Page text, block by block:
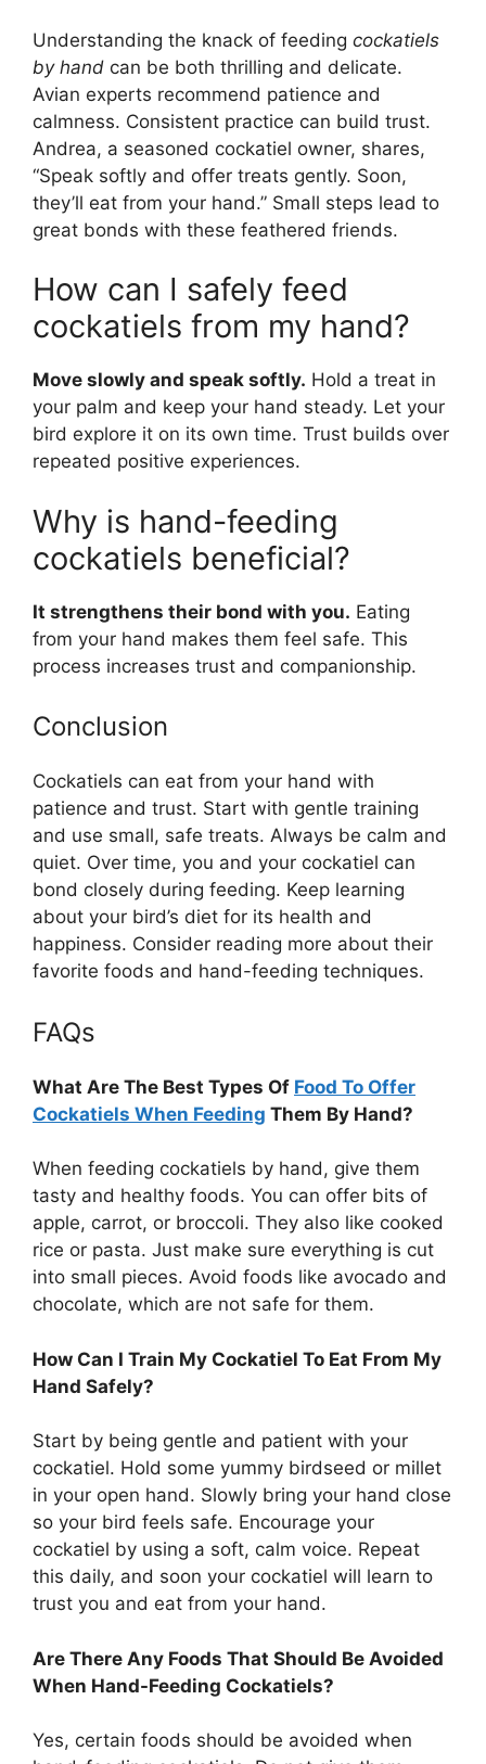
Understanding the knack of feeding cockatiels
by hand can be both thrilling and delicate.
Avian experts recommend patience and
calmness. Consistent practice can build trust.
Andrea, a seasoned cockatiel owner, shares,
“Speak softly and offer treats gently. Soon,
they’ll eat from your hand.” Small steps lead to
great bonds with these feathered friends.
How can I safely feed
cockatiels from my hand?
Move slowly and speak softly. Hold a treat in
your palm and keep your hand steady. Let your
bird explore it on its own time. Trust builds over
repeated positive experiences.
Why is hand-feeding
cockatiels beneficial?
It strengthens their bond with you. Eating
from your hand makes them feel safe. This
process increases trust and companionship.
Conclusion
Cockatiels can eat from your hand with
patience and trust. Start with gentle training
and use small, safe treats. Always be calm and
quiet. Over time, you and your cockatiel can
bond closely during feeding. Keep learning
about your bird’s diet for its health and
happiness. Consider reading more about their
favorite foods and hand-feeding techniques.
FAQs
What Are The Best Types Of Food To Offer
Cockatiels When Feeding Them By Hand?
When feeding cockatiels by hand, give them
tasty and healthy foods. You can offer bits of
apple, carrot, or broccoli. They also like cooked
rice or pasta. Just make sure everything is cut
into small pieces. Avoid foods like avocado and
chocolate, which are not safe for them.
How Can I Train My Cockatiel To Eat From My
Hand Safely?
Start by being gentle and patient with your
cockatiel. Hold some yummy birdseed or millet
in your open hand. Slowly bring your hand close
so your bird feels safe. Encourage your
cockatiel by using a soft, calm voice. Repeat
this daily, and soon your cockatiel will learn to
trust you and eat from your hand.
Are There Any Foods That Should Be Avoided
When Hand-Feeding Cockatiels?
Yes, certain foods should be avoided when